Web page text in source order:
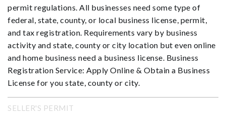
permit regulations. All businesses need some type of
federal, state, county, or local business license, permit,
and tax registration. Requirements vary by business
activity and state, county or city location but even online
and home business need a business license. Business
Registration Service: Apply Online & Obtain a Business
License for you state, county or city.
SELLER'S PERMIT